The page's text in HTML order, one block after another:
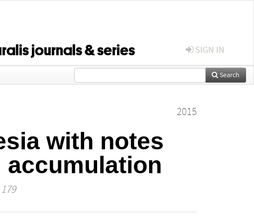
journals & series SIGN IN
Search
2015
with notes
accumulation